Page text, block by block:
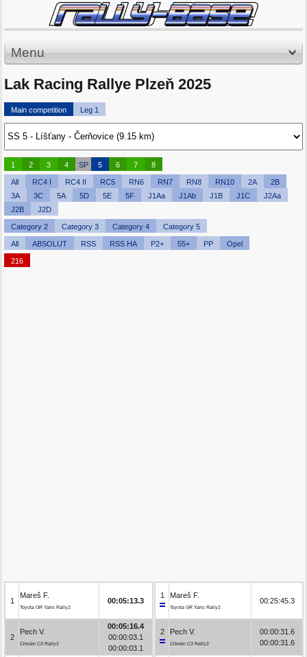
Menu
Lak Racing Rallye Plzeň 2025
Main competition Leg 1
1 2 3 4 SP 5 6 7 8
All RC4 I RC4 II RC5 RN6 RN7 RN8 RN10 2A
2B
3A
3C 5A 5D 5E 5F J1Aa J1Ab J1B J1C
J2Aa
J2B
J2D
Category 2 Category 3 Category 4 Category 5
All ABSOLUT RSS RSS HA P2+ 55+ PP Opel
216
1
Mareš F.
Toyota GR Yaris Rally2
00:05:13.3
2
Pech V.
Citroën C3 Rally2
00:05:16.4
00:00:03.1
00:00:03.1
1 Mareš F.
Toyota GR Yaris Rally2
00:25:45.3
2 Pech V.
Citroën C3 Rally2
00:00:31.6
00:00:31.6